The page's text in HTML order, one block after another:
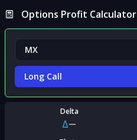
Options Profit Calculator
Long Call
Delta
Δ—